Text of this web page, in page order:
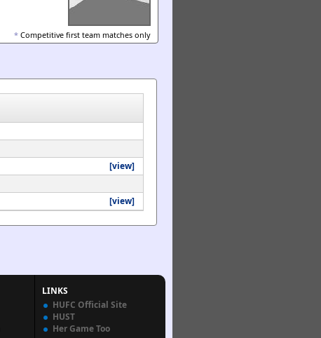
* Competitive first team matches only
[view]
[view]
LINKS
HUFC Official Site
HUST
Her Game Too